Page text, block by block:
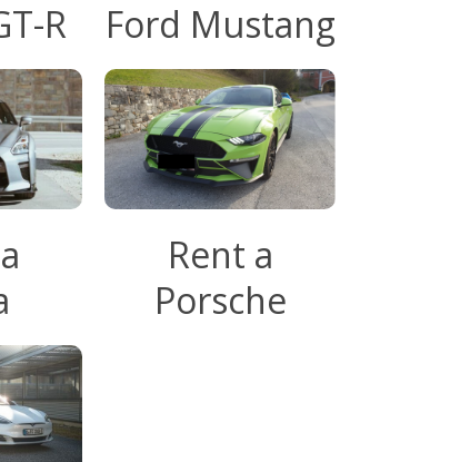
R
Ford Mustang
Rent a
Porsche